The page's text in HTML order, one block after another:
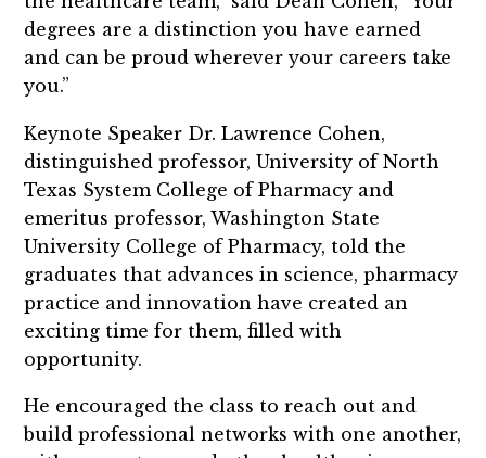
degrees are a distinction you have earned
and can be proud wherever your careers take
you.”
Keynote Speaker Dr. Lawrence Cohen,
distinguished professor, University of North
Texas System College of Pharmacy and
emeritus professor, Washington State
University College of Pharmacy, told the
graduates that advances in science, pharmacy
practice and innovation have created an
exciting time for them, filled with
opportunity.
He encouraged the class to reach out and
build professional networks with one another,